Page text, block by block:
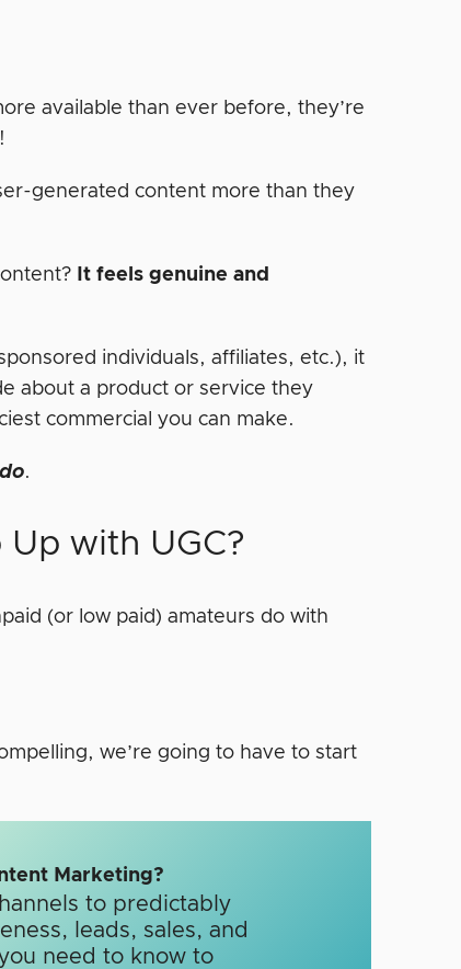
available than ever before, they’re
generated content more than they
It feels genuine and
individuals, affiliates, etc.), it
about a product or service they
commercial you can make.
.
with UGC?
(or low paid) amateurs do with
we’re going to have to start
Marketing?
to predictably
leads, sales, and
need to know to